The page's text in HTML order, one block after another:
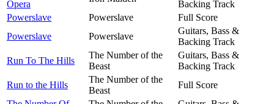
Opera
Backing Track
Powerslave
Powerslave
Full Score
Powerslave
Powerslave
Guitars, Bass &
Backing Track
Run To The Hills
The Number of the
Beast
Guitars, Bass &
Backing Track
Run to the Hills
The Number of the
Beast
Full Score